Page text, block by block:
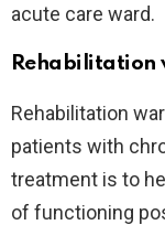
acute care ward.
Rehabilitation
Rehabilitation
patients with
treatment is to
of functioning